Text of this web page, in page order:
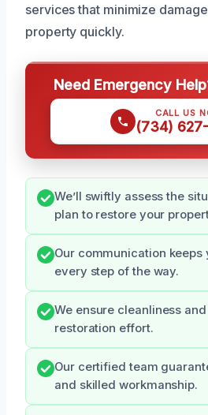
services that minimize
property quickly.
Need Emergency
CALL US
(734)
We’ll swiftly assess the
plan to restore your
Our communication keeps
every step of the way.
We ensure cleanliness
restoration effort.
Our certified team
and skilled workmanship.